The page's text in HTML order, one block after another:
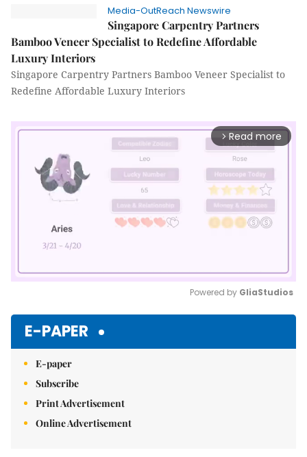
Media-OutReach Newswire
Singapore Carpentry Partners
Bamboo Veneer Specialist to Redefine Affordable
Luxury Interiors
Singapore Carpentry Partners Bamboo Veneer Specialist to
Redefine Affordable Luxury Interiors
arrow_forward_ios Read more
Powered by GliaStudios
E-PAPER
E-paper
Subscribe
Print Advertisement
Online Advertisement